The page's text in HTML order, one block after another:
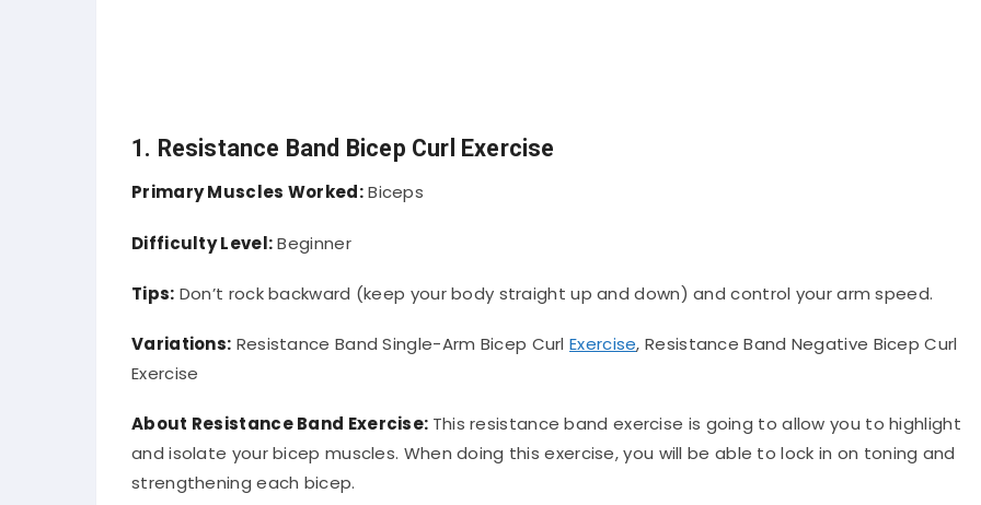
1. Resistance Band Bicep Curl Exercise
Primary Muscles Worked:Biceps
Difficulty Level:Beginner
Tips: Don’t rock backward (keep your body straight up and down) and control your arm speed.
Variations: Resistance Band Single-Arm Bicep CurlExercise, Resistance Band Negative Bicep Curl
Exercise
About Resistance Band Exercise: This resistance band exercise is going to allow you to highlight
and isolate your bicep muscles. When doing this exercise, you will be able to lock in on toning and
strengthening each bicep.